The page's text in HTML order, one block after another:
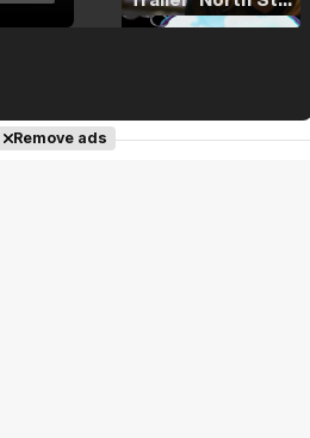
Tráiler en español de 'La isla olvidada'
Remove ads